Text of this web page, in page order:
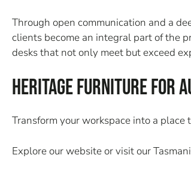
Through open communication and a
clients become an integral part of the
desks that not only meet but exceed
Heritage Furniture for
Transform your workspace into a
Explore our website or visit our